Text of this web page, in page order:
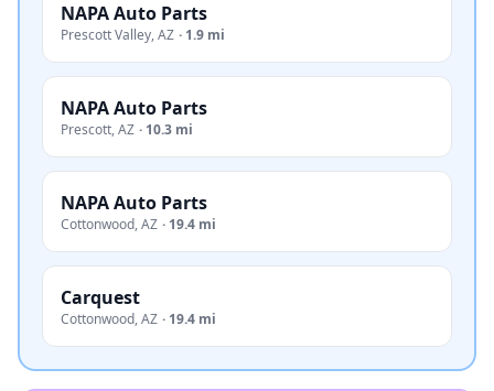
NAPA Auto Parts
Prescott Valley,AZ · 1.9 mi
NAPA Auto Parts
Prescott,AZ · 10.3 mi
NAPA Auto Parts
Cottonwood,AZ · 19.4 mi
Carquest
Cottonwood,AZ · 19.4 mi